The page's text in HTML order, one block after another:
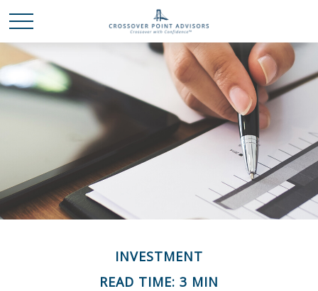
INVESTMENT
READ TIME: 3 MIN